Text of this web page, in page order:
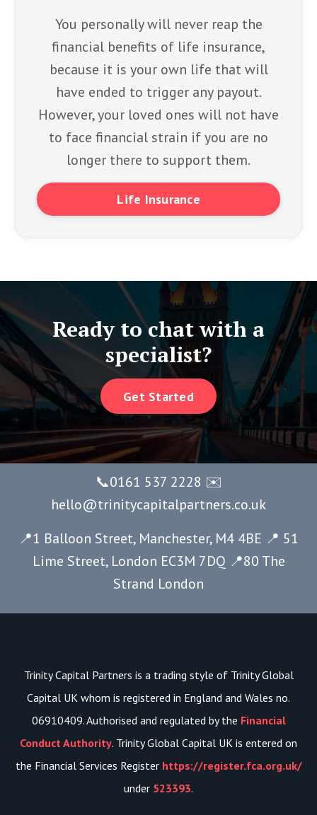
You personally will never reap the
financial benefits of life insurance,
because it is your own life that will
have ended to trigger any payout.
However, your loved ones will not have
to face financial strain if you are no
longer there to support them.
Life Insurance
Ready to chat with a
specialist?
Get Started
📞0161 537 2228 ✉️
hello@trinitycapitalpartners.co.uk
📍1 Balloon Street, Manchester, M4 4BE 📍 51
Lime Street, London EC3M 7DQ 📍80 The
Strand London
Trinity Capital Partners is a trading style of Trinity Global
Capital UK whom is registered in England and Wales no.
06910409. Authorised and regulated by the Financial
Conduct Authority. Trinity Global Capital UK is entered on
the Financial Services Register https://register.fca.org.uk/
under 523393.